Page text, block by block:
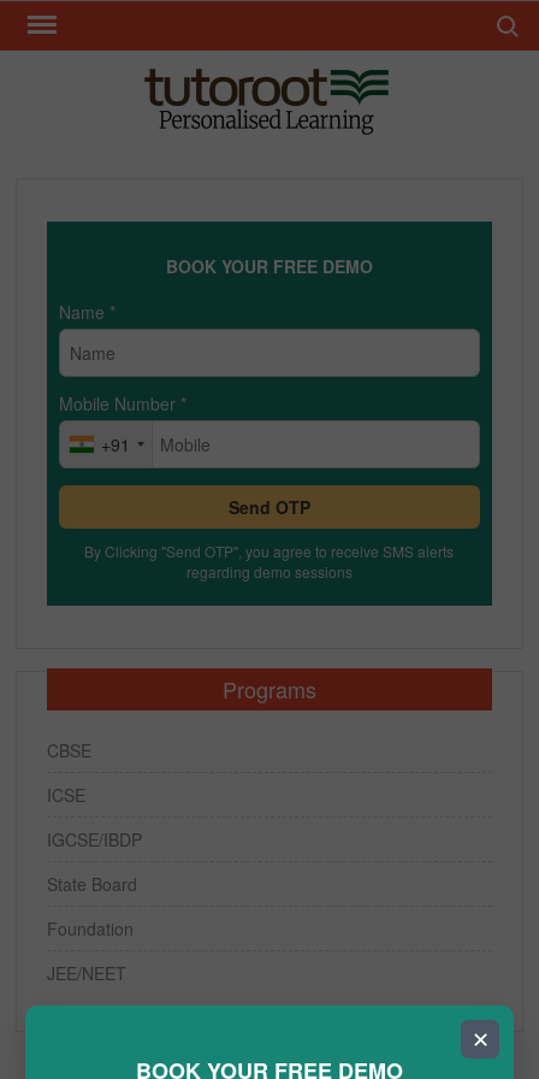
Skip
BOOK YOUR FREE DEMO
Name *
Mobile Number *
+91
Send OTP
By Clicking "Send OTP", you agree to receive SMS alerts
regarding demo sessions
Programs
CBSE
ICSE
IGCSE/IBDP
State Board
Foundation
JEE/NEET
✕
BOOK YOUR FREE DEMO